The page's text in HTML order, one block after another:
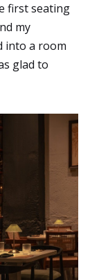
first seating
my
into a room
glad to